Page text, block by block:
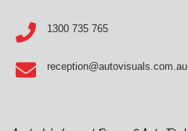
1300 735 765
reception@autovisuals.com.au